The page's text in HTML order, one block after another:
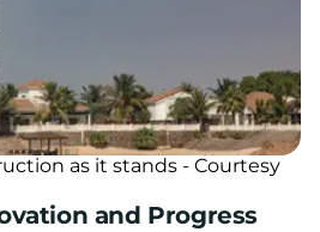
as it stands - Courtesy
and Progress